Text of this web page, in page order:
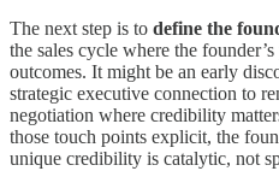
The next step is to define the
the sales cycle where the
outcomes. It might be an early
strategic executive connection to
negotiation where credibility
those touch points explicit, the
unique credibility is catalytic, not